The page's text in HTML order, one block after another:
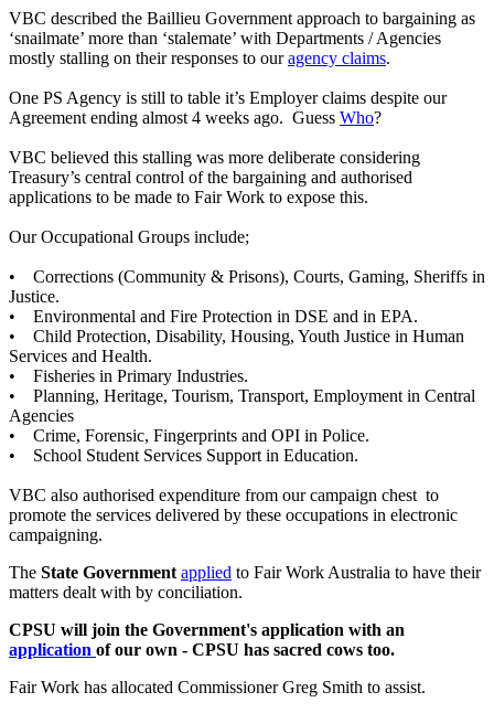
VBC described the Baillieu Government approach to bargaining as
‘snailmate’ more than ‘stalemate’ with Departments / Agencies
mostly stalling on their responses to ouragency claims.
One PS Agency is still to table it’s Employer claims despite our
Agreement ending almost 4 weeks ago. Guess Who?
VBC believed this stalling was more deliberate considering
Treasury’s central control of the bargaining and authorised
applications to be made to Fair Work to expose this.
Our Occupational Groups include;
• Corrections (Community & Prisons), Courts, Gaming, Sheriffs in
Justice.
• Environmental and Fire Protection in DSE and in EPA.
• Child Protection, Disability, Housing, Youth Justice in Human
Services and Health.
• Fisheries in Primary Industries.
• Planning, Heritage, Tourism, Transport, Employment in Central
Agencies
• Crime, Forensic, Fingerprints and OPI in Police.
• School Student Services Support in Education.
VBC also authorised expenditure from our campaign chest to
promote the services delivered by these occupations in electronic
campaigning.
The State Government applied to Fair Work Australia to have their
matters dealt with by conciliation.
CPSU will join the Government's application with an
application of our own - CPSU has sacred cows too.
Fair Work has allocated Commissioner Greg Smith to assist.